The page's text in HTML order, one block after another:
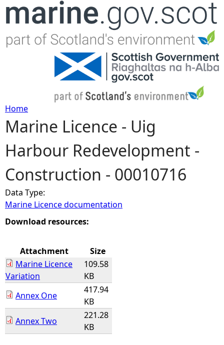
Jump to navigation
Y
o
u
a
r
h
e
r
Home
Marine Licence - Uig
Harbour Redevelopment -
Construction - 00010716
Data Type:
Marine Licence documentation
Download resources:
Attachment
Size
Marine Licence
Variation
109.58
KB
Annex One
417.94
KB
Annex Two
221.28
KB